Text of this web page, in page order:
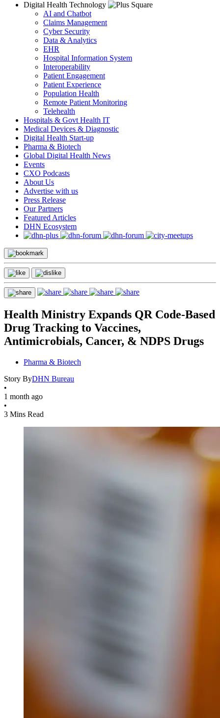
Digital Health Technology
AI and Chatbot
Claims Management
Cyber Security
Data & Analytics
EHR
Hospital Information System
Interoperability
Patient Engagement
Patient Experience
Population Health
Remote Patient Monitoring
Telehealth
Hospitals & Govt Health IT
Medical Devices & Diagnostic
Digital Health Start-up
Pharma & Biotech
Global Digital Health News
Events
CXO Podcasts
About Us
Advertise with us
Press Release
Our Partners
Featured Articles
DHN Ecosystem
Health Ministry Expands QR Code-Based
Drug Tracking to Vaccines,
Antimicrobials, Cancer, & NDPS Drugs
Pharma & Biotech
Story ByDHN Bureau
•
1 month ago
•
3 Mins Read